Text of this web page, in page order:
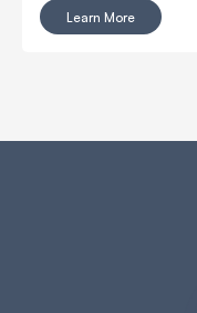
Learn More